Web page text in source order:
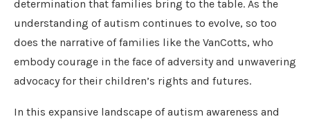
determination that families bring to the table. As the
understanding of autism continues to evolve, so too
does the narrative of families like the VanCotts, who
embody courage in the face of adversity and unwavering
advocacy for their children’s rights and futures.
In this expansive landscape of autism awareness and